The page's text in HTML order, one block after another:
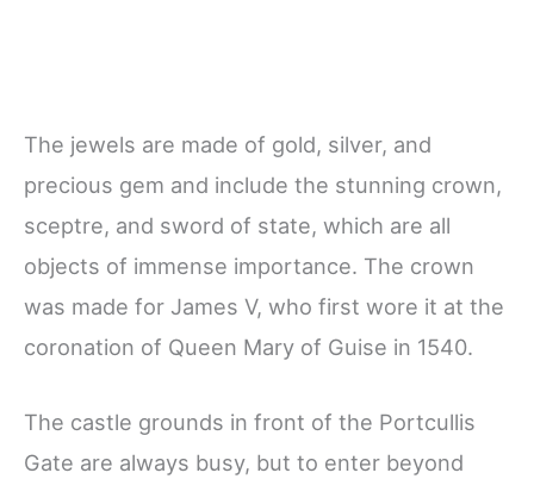
The jewels are made of gold, silver, and
precious gem and include the stunning crown,
sceptre, and sword of state, which are all
objects of immense importance. The crown
was made for James V, who first wore it at the
coronation of Queen Mary of Guise in 1540.
The castle grounds in front of the Portcullis
Gate are always busy, but to enter beyond